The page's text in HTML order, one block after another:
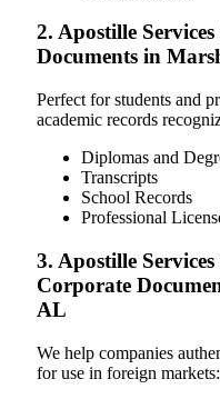
2. Apostille
Documents in
Perfect for students and
academic records
Diplomas and
Transcripts
School Records
Professional
3. Apostille
Corporate
AL
We help companies
for use in foreign markets: